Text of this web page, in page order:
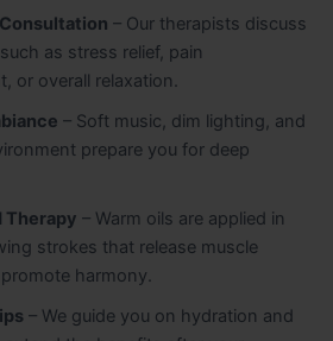
– Our therapists discuss
as stress relief, pain
or overall relaxation.
– Soft music, dim lighting, and
prepare you for deep
Therapy – Warm oils are applied in
strokes that release muscle
harmony.
– We guide you on hydration and